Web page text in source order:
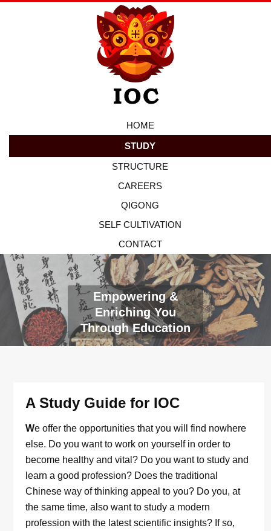
HOME
STUDY
STRUCTURE
CAREERS
QIGONG
SELF CULTIVATION
CONTACT
Empowering &
Enriching You
Through Education
A Study Guide for IOC
We offer the opportunities that you will find nowhere
else. Do you want to work on yourself in order to
become healthy and vital? Do you want to study and
learn a good profession? Does the traditional
Chinese way of thinking appeal to you? Do you, at
the same time, also want to study a modern
profession with the latest scientific insights? If so,